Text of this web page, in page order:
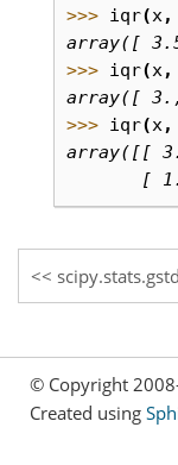
>>> iqr(x ,
array([
>>> iqr(x ,
array([
>>> iqr(x ,
array([[
[
scipy.stats.gstd
© Copyright
Created using